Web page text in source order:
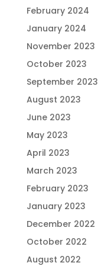
February 2024
January 2024
November 2023
October 2023
September 2023
August 2023
June 2023
May 2023
April 2023
March 2023
February 2023
January 2023
December 2022
October 2022
August 2022